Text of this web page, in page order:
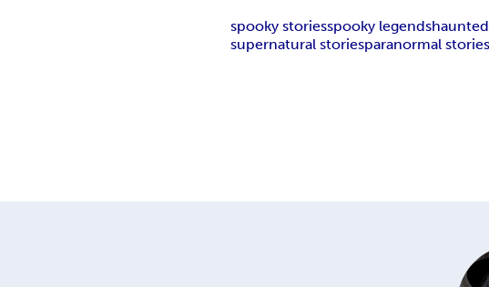
spooky storiesspooky legends
supernatural storiesparanormal stories